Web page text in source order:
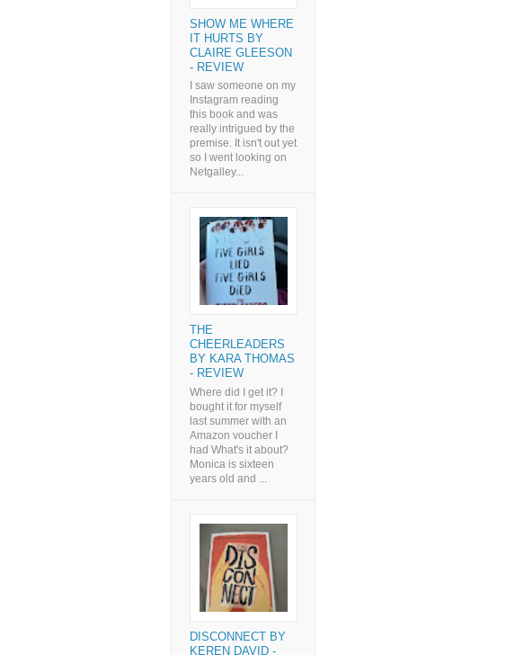
SHOW ME WHERE
IT HURTS BY
CLAIRE GLEESON
- REVIEW
I saw someone on my
Instagram reading
this book and was
really intrigued by the
premise. It isn't out yet
so I went looking on
Netgalley...
THE
CHEERLEADERS
BY KARA THOMAS
- REVIEW
Where did I get it? I
bought it for myself
last summer with an
Amazon voucher I
had What's it about?
Monica is sixteen
years old and ...
DISCONNECT BY
KEREN DAVID -